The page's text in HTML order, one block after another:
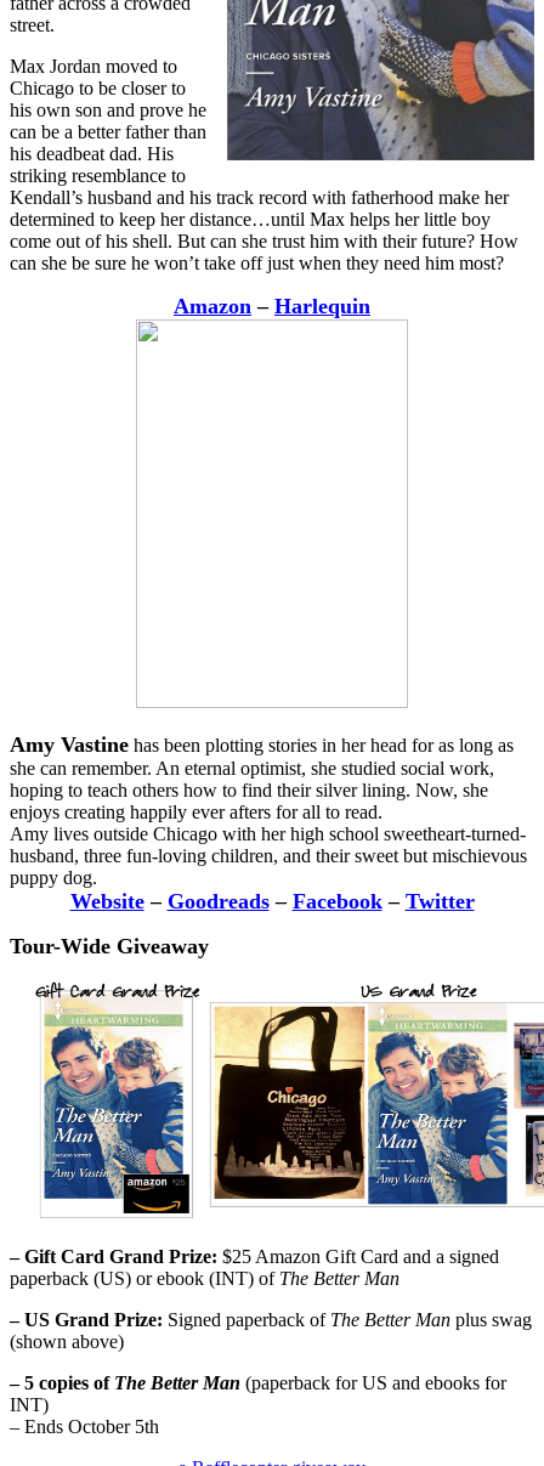
street.
Max Jordan moved to
Chicago to be closer to
his own son and prove he
can be a better father than
his deadbeat dad. His
striking resemblance to
Kendall’s husband and his track record with fatherhood make her
determined to keep her distance…until Max helps her little boy
come out of his shell. But can she trust him with their future? How
can she be sure he won’t take off just when they need him most?
Amazon – Harlequin
Amy Vastine has been plotting stories in her head for as long as
she can remember. An eternal optimist, she studied social work,
hoping to teach others how to find their silver lining. Now, she
enjoys creating happily ever afters for all to read.
Amy lives outside Chicago with her high school sweetheart-turned-
husband, three fun-loving children, and their sweet but mischievous
puppy dog.
Website– Goodreads– Facebook– Twitter
Tour-Wide Giveaway
– Gift Card Grand Prize: $25 Amazon Gift Card and a signed
paperback (US) or ebook (INT) of The Better Man
– US Grand Prize: Signed paperback of The Better Man plus swag
(shown above)
– 5 copies of The Better Man (paperback for US and ebooks for
INT)
– Ends October 5th